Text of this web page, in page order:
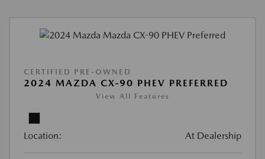
CERTIFIED PRE-OWNED
2024 MAZDA CX-90 PHEV PREFERRED
View All Features
Location: At Dealership